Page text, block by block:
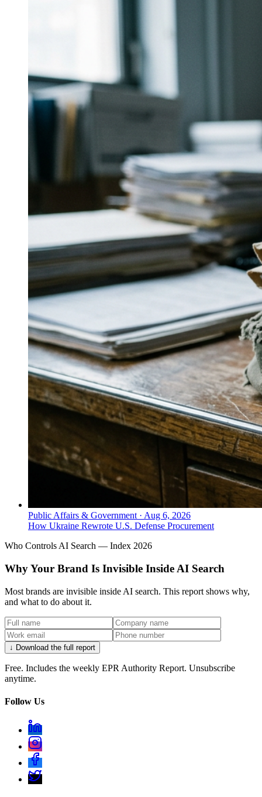
Public Affairs & Government · Aug 6, 2026
How Ukraine Rewrote U.S. Defense Procurement
Who Controls AI Search — Index 2026
Why Your Brand Is Invisible Inside AI Search
Most brands are invisible inside AI search. This report shows why,
and what to do about it.
↓ Download the full report
Free. Includes the weekly EPR Authority Report. Unsubscribe
anytime.
Follow Us